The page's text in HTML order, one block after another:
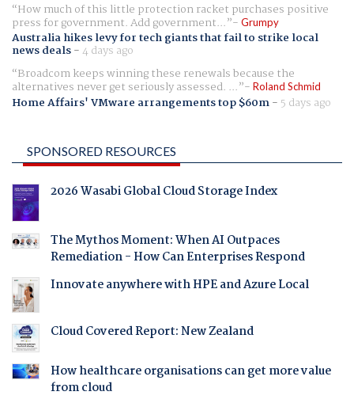
How much of this little protection racket purchases positive
press for government. Add government... Grumpy
Australia hikes levy for tech giants that fail to strike local
news deals-4 days ago
Broadcom keeps winning these renewals because the
alternatives never get seriously assessed. ... Roland Schmid
Home Affairs' VMware arrangements top $60m- 5 days ago
SPONSORED RESOURCES
2026 Wasabi Global Cloud Storage Index
The Mythos Moment: When AI Outpaces
Remediation - How Can Enterprises Respond
Innovate anywhere with HPE and Azure Local
Cloud Covered Report: New Zealand
How healthcare organisations can get more value
from cloud